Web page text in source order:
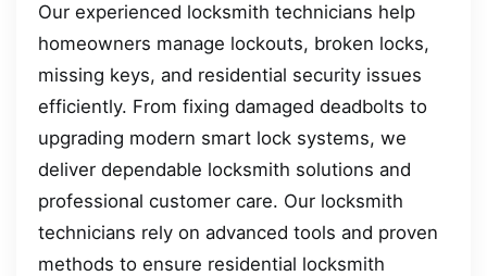
Our experienced locksmith technicians help
homeowners manage lockouts, broken locks,
missing keys, and residential security issues
efficiently. From fixing damaged deadbolts to
upgrading modern smart lock systems, we
deliver dependable locksmith solutions and
professional customer care. Our locksmith
technicians rely on advanced tools and proven
methods to ensure residential locksmith